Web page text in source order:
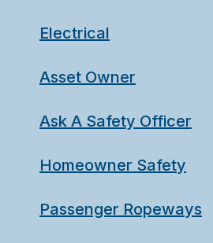
Electrical
Asset Owner
Ask A Safety Officer
Homeowner Safety
Passenger Ropeways